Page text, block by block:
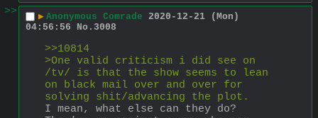
>>
▶ Anonymous Comrade 2020-12-21 (Mon)
04:56:56
No. 3008
>>10814
>One valid criticism i did see on
/tv/ is that the show seems to lean
on black mail over and over for
solving shit/advancing the plot.
I mean, what else can they do?